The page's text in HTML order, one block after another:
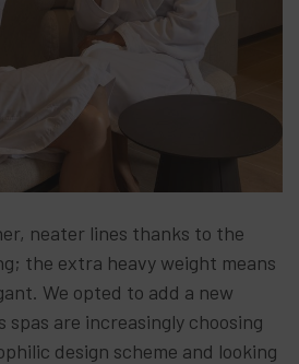
neater lines thanks to the
the extra heavy weight means
We opted to add a new
spas are increasingly choosing
design scheme and looking